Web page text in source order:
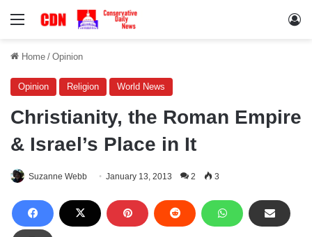
Menu
Home / Opinion
Opinion Religion World News
Christianity, the Roman Empire
& Israel’s Place in It
Suzanne Webb January 13, 2013 2 3